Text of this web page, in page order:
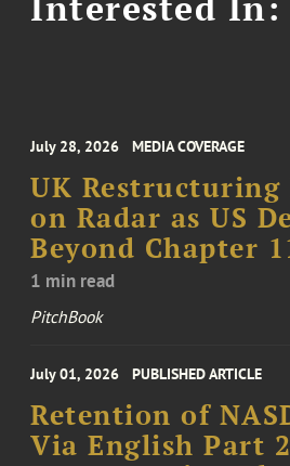
July 28, 2026 MEDIA COVERAGE
UK Restructuring
on Radar as US
Beyond Chapter
1 min read
PitchBook
July 01, 2026 PUBLISHED ARTICLE
Retention of
Via English Part